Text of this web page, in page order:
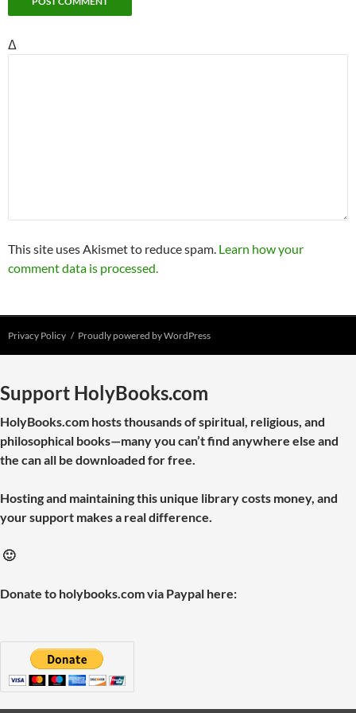
Δ
This site uses Akismet to reduce spam. Learn how your
comment data is processed.
Privacy Policy Proudly powered by WordPress
Support HolyBooks.com
HolyBooks.com hosts thousands of spiritual, religious, and
philosophical books—many you can’t find anywhere else and
the can all be downloaded for free.
Hosting and maintaining this unique library costs money, and
your support makes a real difference.
🙂
Donate to holybooks.com via Paypal here: